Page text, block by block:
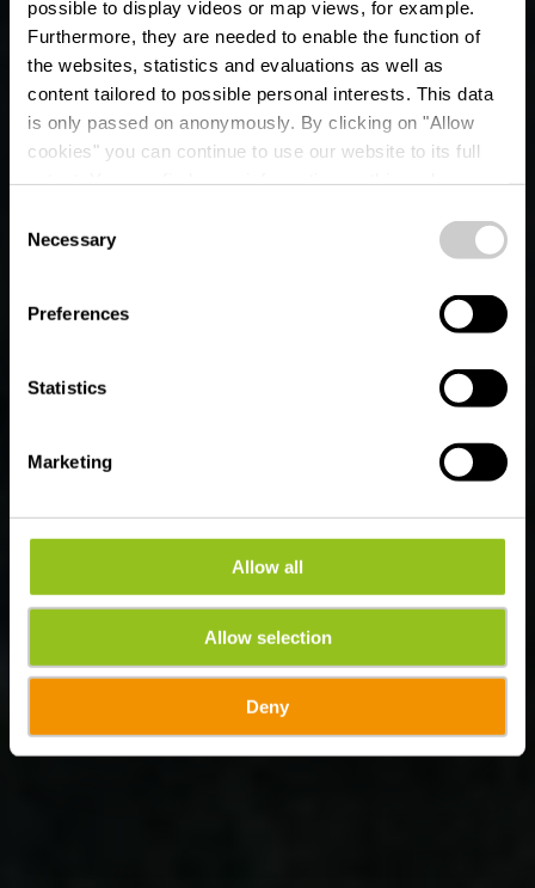
possible to display videos or map views, for example.
Furthermore, they are needed to enable the function of
the websites, statistics and evaluations as well as
content tailored to possible personal interests. This data
is only passed on anonymously. By clicking on "Allow
cookies" you can continue to use our website to its full
time.
Selection
Necessary
Preferences
Statistics
Marketing
Allow all
Allow selection
Deny
Adventure awaits